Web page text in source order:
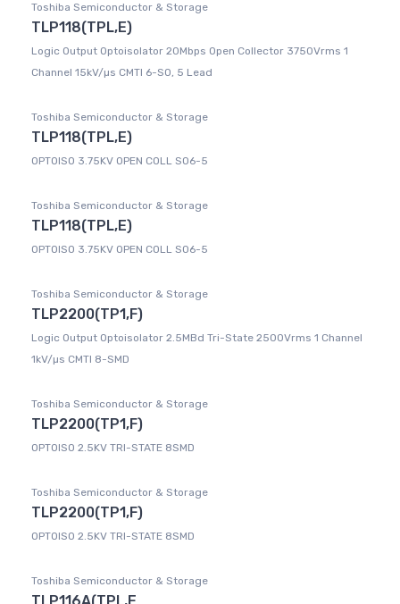
Toshiba Semiconductor & Storage
TLP118(TPL,E)
Logic Output Optoisolator 20Mbps Open Collector 3750Vrms 1
Channel 15kV/µs CMTI 6-SO, 5 Lead
Toshiba Semiconductor & Storage
TLP118(TPL,E)
OPTOISO 3.75KV OPEN COLL SO6-5
Toshiba Semiconductor & Storage
TLP118(TPL,E)
OPTOISO 3.75KV OPEN COLL SO6-5
Toshiba Semiconductor & Storage
TLP2200(TP1,F)
Logic Output Optoisolator 2.5MBd Tri-State 2500Vrms 1 Channel
1kV/µs CMTI 8-SMD
Toshiba Semiconductor & Storage
TLP2200(TP1,F)
OPTOISO 2.5KV TRI-STATE 8SMD
Toshiba Semiconductor & Storage
TLP2200(TP1,F)
OPTOISO 2.5KV TRI-STATE 8SMD
Toshiba Semiconductor & Storage